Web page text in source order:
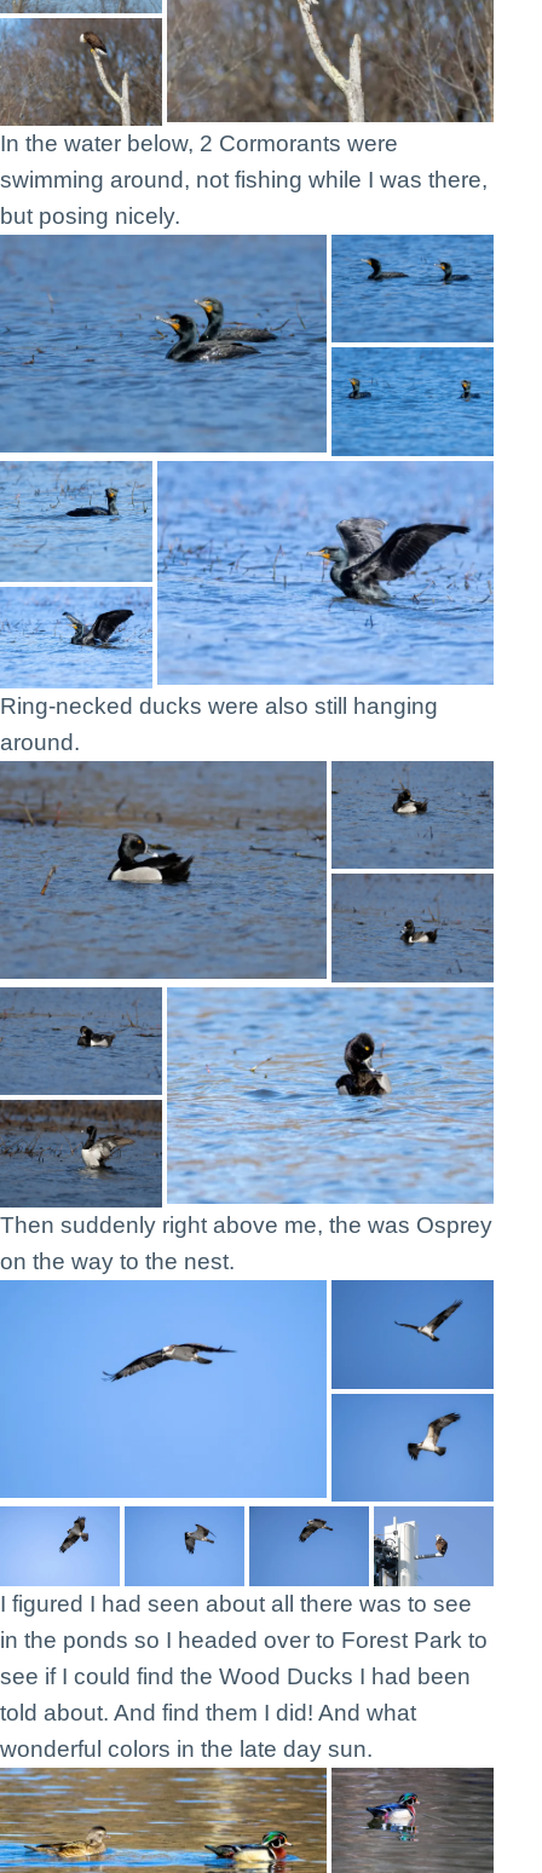
In the water below, 2 Cormorants were
swimming around, not fishing while I was there,
but posing nicely.
Ring-necked ducks were also still hanging
around.
Then suddenly right above me, the was Osprey
on the way to the nest.
I figured I had seen about all there was to see
in the ponds so I headed over to Forest Park to
see if I could find the Wood Ducks I had been
told about. And find them I did! And what
wonderful colors in the late day sun.